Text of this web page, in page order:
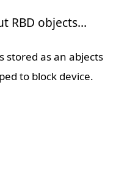
RBD objects…
stored as an abjects
to block device.